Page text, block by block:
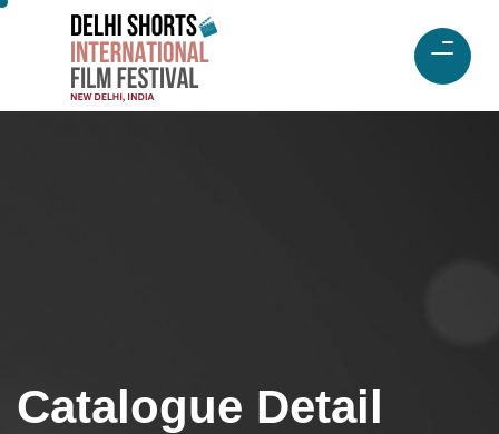
Catalogue Detail